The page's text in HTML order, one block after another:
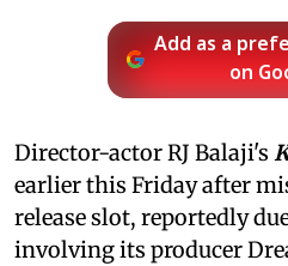
Add as a
on
Director-actor RJ Balaji's
earlier this Friday after
release slot, reportedly
involving its producer